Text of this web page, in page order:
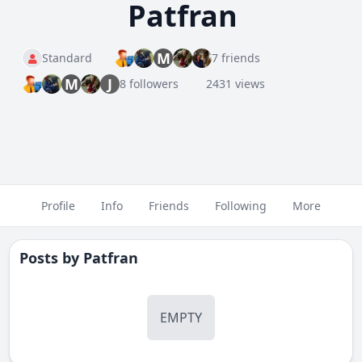
Patfran
Standard M 7 friends
M J 8 followers 2431 views
Profile Info Friends Following More
Posts by Patfran
EMPTY